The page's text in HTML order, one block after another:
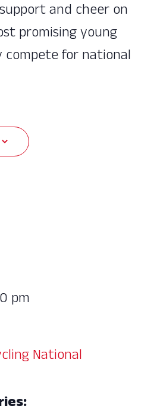
and cheer on
promising young
compete for national
pm
National